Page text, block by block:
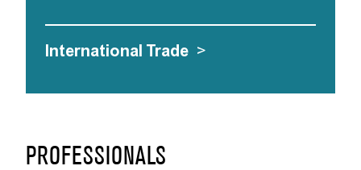
PROFESSIONALS
International Trade >